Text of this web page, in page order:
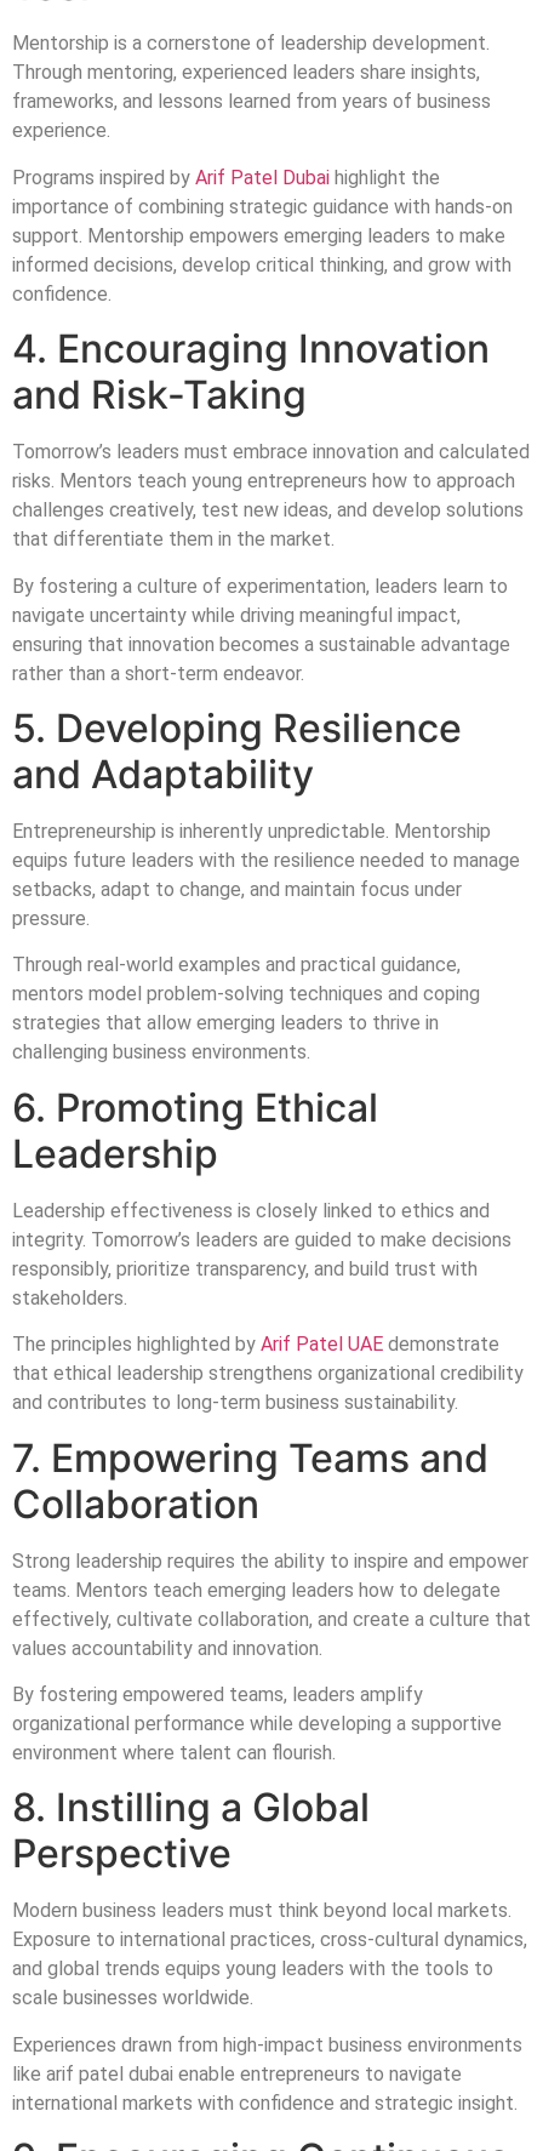
Mentorship is a cornerstone of leadership development.
Through mentoring, experienced leaders share insights,
frameworks, and lessons learned from years of business
experience.
Programs inspired by Arif Patel Dubai highlight the
importance of combining strategic guidance with hands-on
support. Mentorship empowers emerging leaders to make
informed decisions, develop critical thinking, and grow with
confidence.
4. Encouraging Innovation
and Risk-Taking
Tomorrow’s leaders must embrace innovation and calculated
risks. Mentors teach young entrepreneurs how to approach
challenges creatively, test new ideas, and develop solutions
that differentiate them in the market.
By fostering a culture of experimentation, leaders learn to
navigate uncertainty while driving meaningful impact,
ensuring that innovation becomes a sustainable advantage
rather than a short-term endeavor.
5. Developing Resilience
and Adaptability
Entrepreneurship is inherently unpredictable. Mentorship
equips future leaders with the resilience needed to manage
setbacks, adapt to change, and maintain focus under
pressure.
Through real-world examples and practical guidance,
mentors model problem-solving techniques and coping
strategies that allow emerging leaders to thrive in
challenging business environments.
6. Promoting Ethical
Leadership
Leadership effectiveness is closely linked to ethics and
integrity. Tomorrow’s leaders are guided to make decisions
responsibly, prioritize transparency, and build trust with
stakeholders.
The principles highlighted by Arif Patel UAE demonstrate
that ethical leadership strengthens organizational credibility
and contributes to long-term business sustainability.
7. Empowering Teams and
Collaboration
Strong leadership requires the ability to inspire and empower
teams. Mentors teach emerging leaders how to delegate
effectively, cultivate collaboration, and create a culture that
values accountability and innovation.
By fostering empowered teams, leaders amplify
organizational performance while developing a supportive
environment where talent can flourish.
8. Instilling a Global
Perspective
Modern business leaders must think beyond local markets.
Exposure to international practices, cross-cultural dynamics,
and global trends equips young leaders with the tools to
scale businesses worldwide.
Experiences drawn from high-impact business environments
like arif patel dubai enable entrepreneurs to navigate
international markets with confidence and strategic insight.